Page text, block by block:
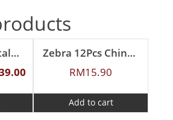
Zebra 28cm Vitalux 3Ply Wok with Lid and Turner (Long and short handle)
Zebra 12Pcs Chinese Spoon (S)
RM15.90
Add to cart